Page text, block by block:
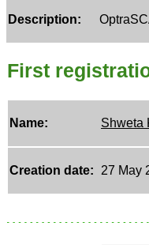
Description:
First
Name: Shweta
Creation date: 27 May